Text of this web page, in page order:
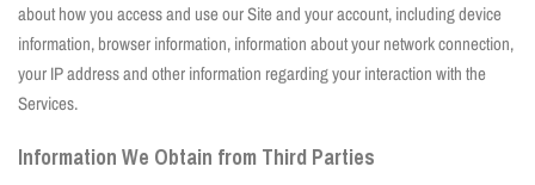
about how you access and use our Site and your account, including device
information, browser information, information about your network connection,
your IP address and other information regarding your interaction with the
Services.
Information We Obtain from Third Parties